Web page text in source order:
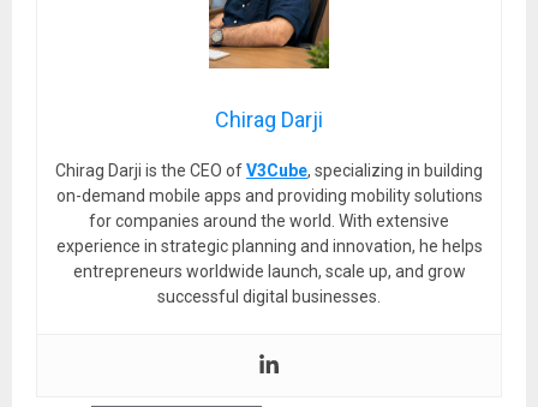
Chirag Darji
Chirag Darji is the CEO ofV3Cube, specializing in building
on-demand mobile apps and providing mobility solutions
for companies around the world. With extensive
experience in strategic planning and innovation, he helps
entrepreneurs worldwide launch, scale up, and grow
successful digital businesses.